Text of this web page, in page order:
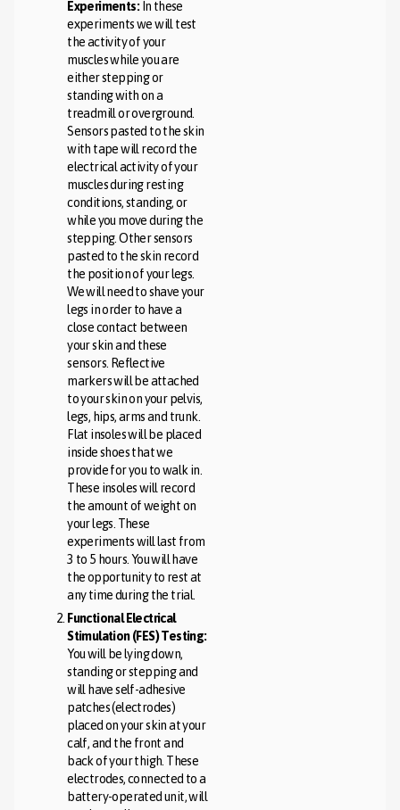
Experiments:In these
experiments we will test
the activity of your
muscles while you are
either stepping or
standing with on a
treadmill or overground.
Sensors pasted to the skin
with tape will record the
electrical activity of your
muscles during resting
conditions, standing, or
while you move during the
stepping. Other sensors
pasted to the skin record
the position of your legs.
We will need to shave your
legs in order to have a
close contact between
your skin and these
sensors. Reflective
markers will be attached
to your skin on your pelvis,
legs, hips, arms and trunk.
Flat insoles will be placed
inside shoes that we
provide for you to walk in.
These insoles will record
the amount of weight on
your legs. These
experiments will last from
3 to 5 hours. You will have
the opportunity to rest at
any time during the trial.
Functional Electrical
Stimulation (FES) Testing:
You will be lying down,
standing or stepping and
will have self-adhesive
patches (electrodes)
placed on your skin at your
calf, and the front and
back of your thigh. These
electrodes, connected to a
battery-operated unit, will